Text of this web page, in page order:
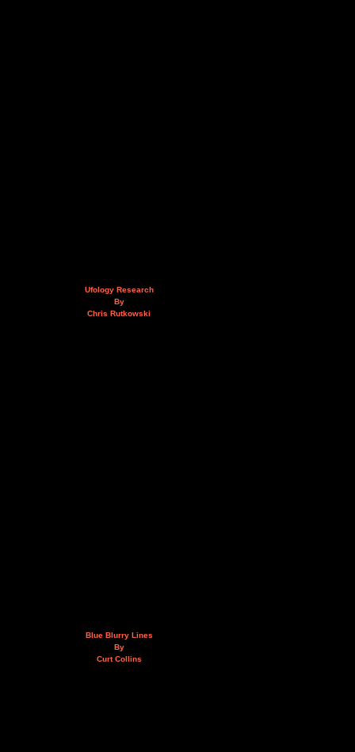
Ufology Research
By
Chris Rutkowski
Blue Blurry Lines
By
Curt Collins